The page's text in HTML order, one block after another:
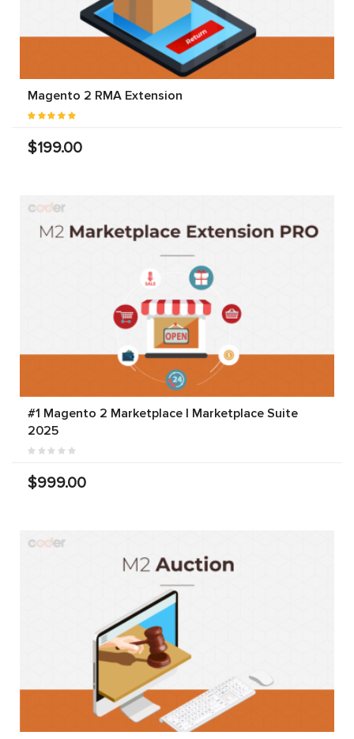
Magento 2 RMA Extension
$199.00
#1 Magento 2 Marketplace | Marketplace Suite
2025
$999.00